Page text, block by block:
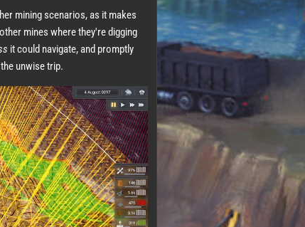
mining scenarios, as it makes
mines where they're digging
it could navigate, and promptly
unwise trip.